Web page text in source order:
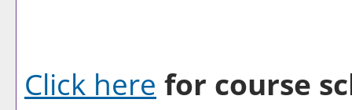
Click here for course